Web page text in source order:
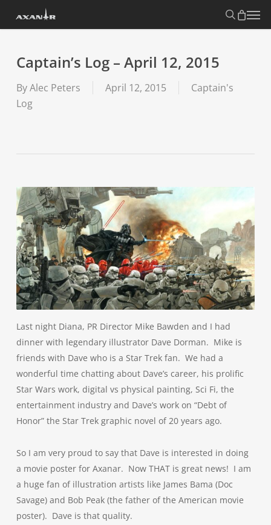
search
Menu
Captain’s Log – April 12, 2015
ByAlec Peters April 12, 2015
Captain's
Log
Last night Diana, PR Director Mike Bawden and I had
dinner with legendary illustrator Dave Dorman. Mike is
friends with Dave who is a Star Trek fan. We had a
wonderful time chatting about Dave’s career, his prolific
Star Wars work, digital vs physical painting, Sci Fi, the
entertainment industry and Dave’s work on “Debt of
Honor” the Star Trek graphic novel of 20 years ago.
So I am very proud to say that Dave is interested in doing
a movie poster for Axanar. Now THAT is great news! I am
a huge fan of illustration artists like James Bama (Doc
Savage) and Bob Peak (the father of the American movie
poster). Dave is that quality.